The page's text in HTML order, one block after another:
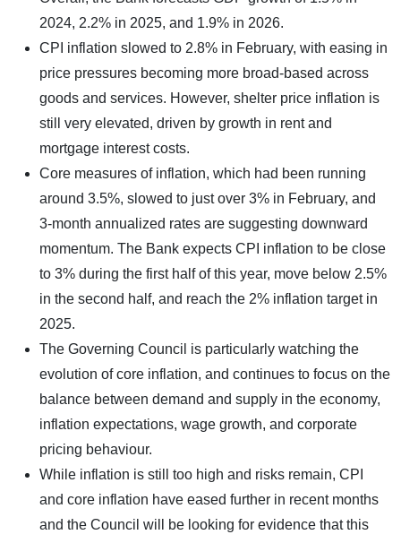
2024, 2.2% in 2025, and 1.9% in 2026.
CPI inflation slowed to 2.8% in February, with easing in
price pressures becoming more broad-based across
goods and services. However, shelter price inflation is
still very elevated, driven by growth in rent and
mortgage interest costs.
Core measures of inflation, which had been running
around 3.5%, slowed to just over 3% in February, and
3-month annualized rates are suggesting downward
momentum. The Bank expects CPI inflation to be close
to 3% during the first half of this year, move below 2.5%
in the second half, and reach the 2% inflation target in
2025.
The Governing Council is particularly watching the
evolution of core inflation, and continues to focus on the
balance between demand and supply in the economy,
inflation expectations, wage growth, and corporate
pricing behaviour.
While inflation is still too high and risks remain, CPI
and core inflation have eased further in recent months
and the Council will be looking for evidence that this